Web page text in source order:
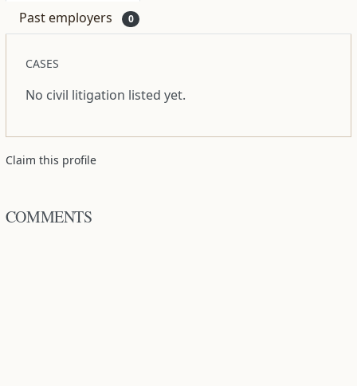
Past employers 0
CASES
No civil litigation listed yet.
Claim this profile
COMMENTS